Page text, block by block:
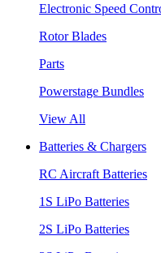
Electronic Speed
Rotor Blades
Parts
Powerstage Bundles
View All
Batteries & Chargers
RC Aircraft Batteries
1S LiPo Batteries
2S LiPo Batteries